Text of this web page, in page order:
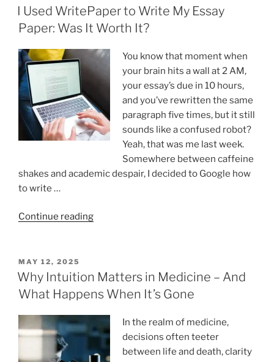
ON
I Used WritePaper to Write My Essay
Paper: Was It Worth It?
You know that moment when
your brain hits a wall at 2 AM,
your essay’s due in 10 hours,
and you’ve rewritten the same
paragraph five times, but it still
sounds like a confused robot?
Yeah, that was me last week.
Somewhere between caffeine
shakes and academic despair, I decided to Google how
to write …
Continue reading“I
Write
My
Paper:
Was
It
POSTED
ON
MAY 12, 2025
Why Intuition Matters in Medicine – And
What Happens When It’s Gone
In the realm of medicine,
decisions often teeter
between life and death, clarity